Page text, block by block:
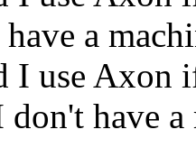
a
I use Axon
have a